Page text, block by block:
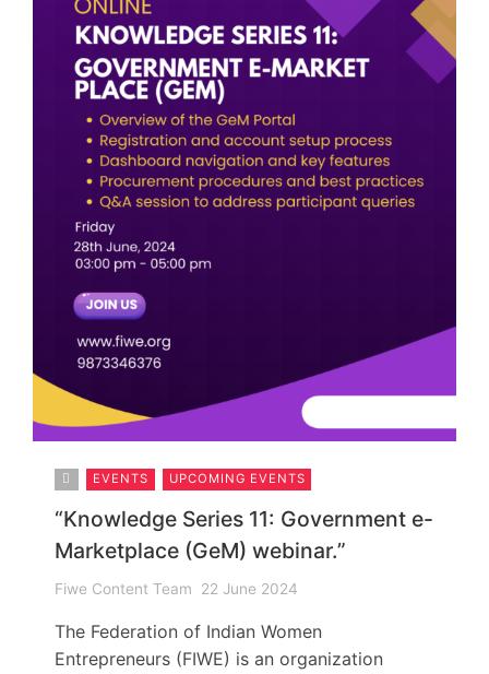
EVENTS UPCOMING EVENTS
“Knowledge Series 11: Government e-
Marketplace (GeM) webinar.”
Fiwe Content Team 22 June 2024
The Federation of Indian Women
Entrepreneurs (FIWE) is an organization